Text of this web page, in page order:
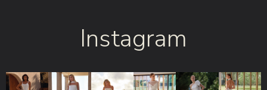
Instagram